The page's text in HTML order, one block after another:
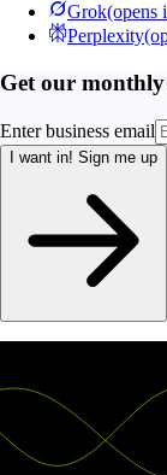
Grok(opens
Perplexity
Get our
Enter business email
I want in! Sign me up